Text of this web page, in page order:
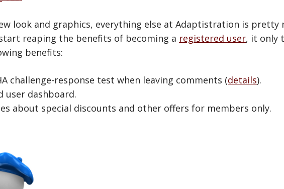
look and graphics, everything else at Adaptistration is pretty
reaping the benefits of becoming a registered user, it only
benefits:
challenge-response test when leaving comments (details).
user dashboard.
about special discounts and other offers for members only.